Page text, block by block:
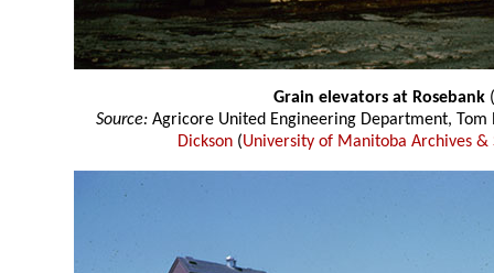
Grain elevators at Rosebank
Source:Agricore United Engineering Department,
Dickson(University of Manitoba Archives &